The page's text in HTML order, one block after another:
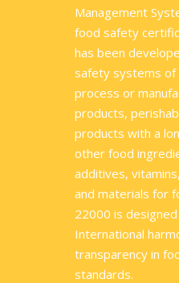
Management
food safety
has been
safety systems
process or
products,
products with a
other food
additives,
and materials for
22000 is
International
transparency in
standards.